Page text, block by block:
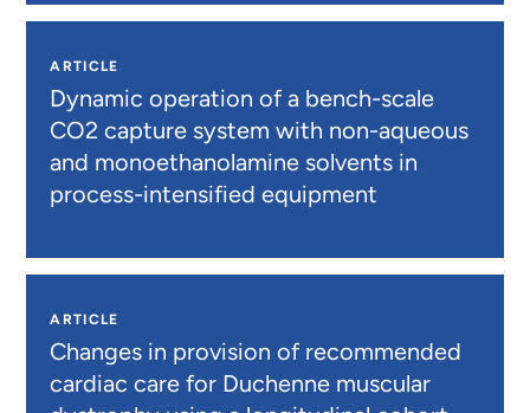
ARTICLE
Dynamic operation of a bench-scale
CO2 capture system with non-aqueous
and monoethanolamine solvents in
process-intensified equipment
ARTICLE
Changes in provision of recommended
cardiac care for Duchenne muscular